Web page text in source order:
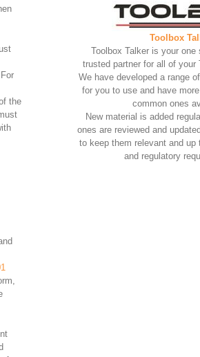
the
Toolbox
Toolbox Talker is your one
trusted partner for all of your
We have developed a range
for you to use and have
common ones
New material is added
ones are reviewed and
to keep them relevant and up
and regulatory